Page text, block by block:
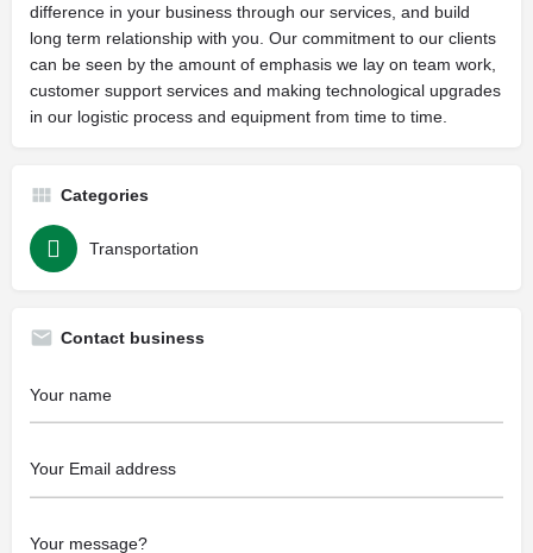
difference in your business through our services, and build
long term relationship with you. Our commitment to our clients
can be seen by the amount of emphasis we lay on team work,
customer support services and making technological upgrades
in our logistic process and equipment from time to time.
Categories
Transportation
Contact business